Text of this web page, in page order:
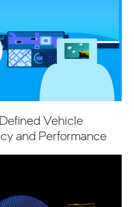
Vehicle
and Performance